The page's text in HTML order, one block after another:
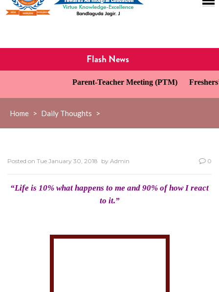
Flash News
Parent-Teacher Meeting (PTM)
Home > Daily Thoughts >
Posted on Tue January 30, 2018 by Admin 0
“Life is 10% what happens to me and 90% of how I react
to it.”